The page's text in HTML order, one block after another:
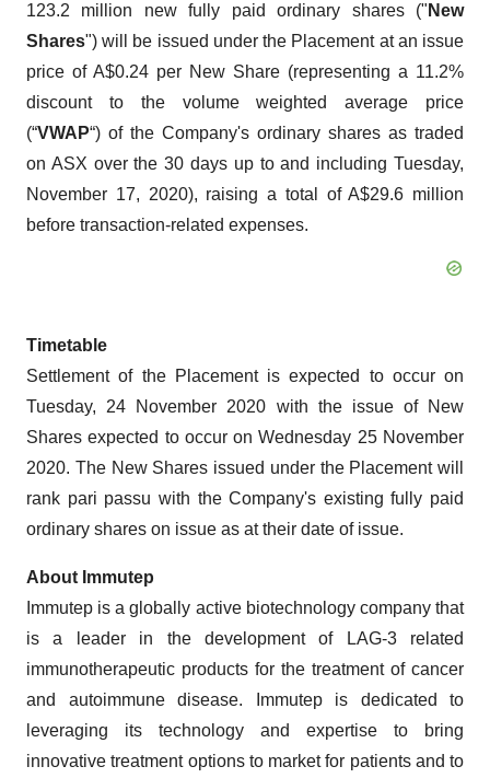
123.2 million new fully paid ordinary shares (" New
Shares") will be issued under the Placement at an issue
price of A$0.24 per New Share (representing a 11.2%
discount to the volume weighted average price
(“VWAP“) of the Company's ordinary shares as traded
on ASX over the 30 days up to and including Tuesday,
November 17, 2020), raising a total of A$29.6 million
before transaction-related expenses.
Timetable
Settlement of the Placement is expected to occur on
Tuesday, 24 November 2020 with the issue of New
Shares expected to occur on Wednesday 25 November
2020. The New Shares issued under the Placement will
rank pari passu with the Company's existing fully paid
ordinary shares on issue as at their date of issue.
About Immutep
Immutep is a globally active biotechnology company that
is a leader in the development of LAG-3 related
immunotherapeutic products for the treatment of cancer
and autoimmune disease. Immutep is dedicated to
leveraging its technology and expertise to bring
innovative treatment options to market for patients and to